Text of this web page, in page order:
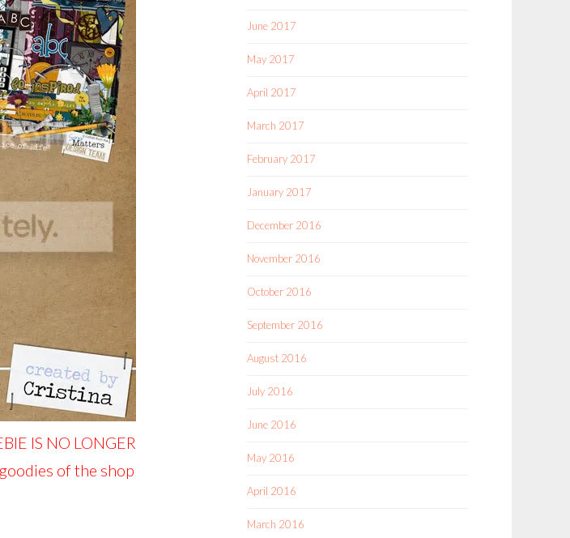
IS NO LONGER
of the shop
June 2017
May 2017
April 2017
March 2017
February 2017
January 2017
December 2016
November 2016
October 2016
September 2016
August 2016
July 2016
June 2016
May 2016
April 2016
March 2016